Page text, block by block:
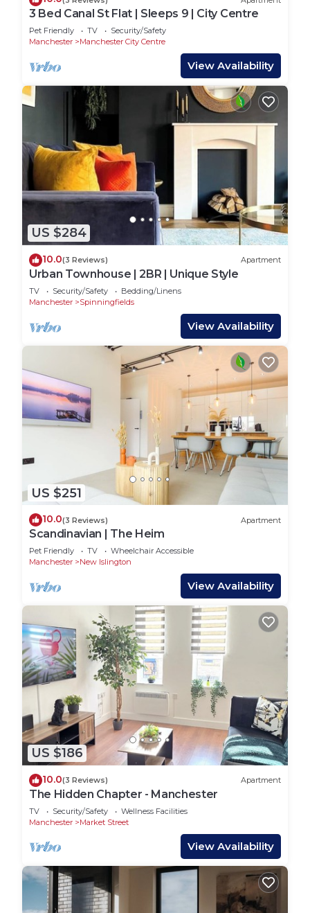
3 Bed Canal St Flat | Sleeps 9 | City Centre
Pet Friendly TV
Security/Safety
Manchester
Manchester City Centre
View Availability
US $284
10.0(3 Reviews) Apartment
Urban Townhouse | 2BR | Unique Style
TV Security/Safety
Bedding/Linens
Manchester
Spinningfields
View Availability
US $251
10.0(3 Reviews) Apartment
Scandinavian | The Heim
Pet Friendly TV
Wheelchair Accessible
Manchester
New Islington
View Availability
US $186
10.0(3 Reviews) Apartment
The Hidden Chapter - Manchester
TV Security/Safety
Wellness Facilities
Manchester
Market Street
View Availability